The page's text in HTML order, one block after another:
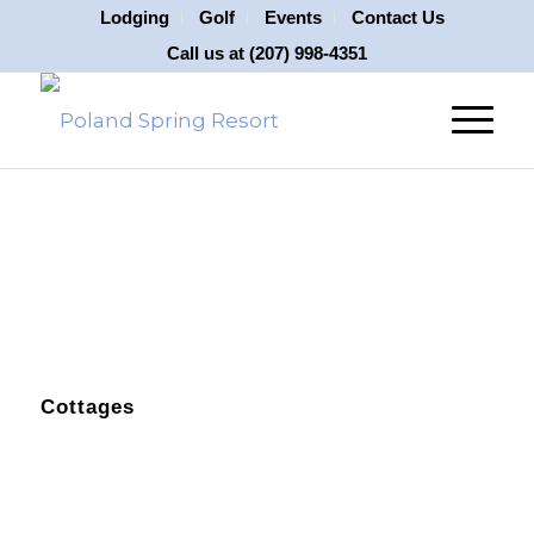
Lodging Golf Events
Contact Us
Call us at (207) 998-4351
Cottages